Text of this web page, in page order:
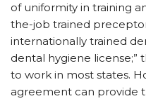
of uniformity in training
the-job trained
internationally trained
dental hygiene license;”
to work in most states.
agreement can provide